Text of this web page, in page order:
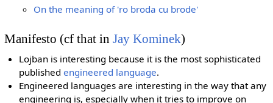
On the meaning of 'ro broda cu brode'
Manifesto (cf that in Jay Kominek)
Lojban is interesting because it is the most sophisticated
publishedengineered language.
Engineered languages are interesting in the way that any
engineering is, especially when it tries to improve on